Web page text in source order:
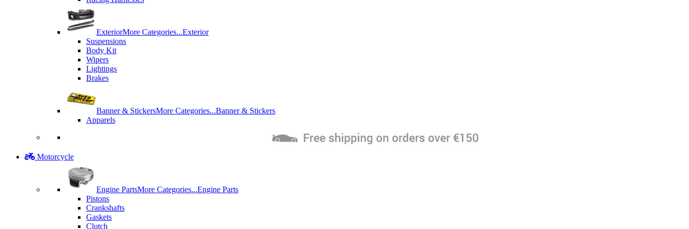
ExteriorMore Categories...Exterior
Suspensions
Body Kit
Wipers
Lightings
Brakes
Banner & StickersMore Categories...Banner & Stickers
Apparels
Motorcycle
Engine PartsMore Categories...Engine Parts
Pistons
Crankshafts
Gaskets
Clutch